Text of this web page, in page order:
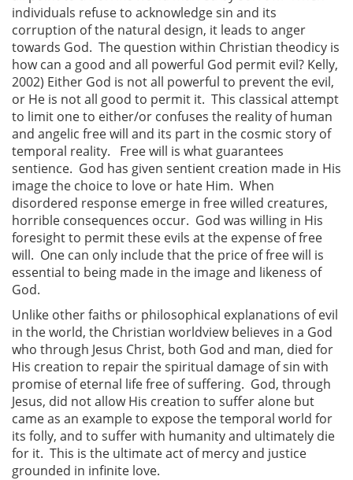
individuals refuse to acknowledge sin and its
corruption of the natural design, it leads to anger
towards God. The question within Christian theodicy is
how can a good and all powerful God permit evil? Kelly,
2002) Either God is not all powerful to prevent the evil,
or He is not all good to permit it. This classical attempt
to limit one to either/or confuses the reality of human
and angelic free will and its part in the cosmic story of
temporal reality. Free will is what guarantees
sentience. God has given sentient creation made in His
image the choice to love or hate Him. When
disordered response emerge in free willed creatures,
horrible consequences occur. God was willing in His
foresight to permit these evils at the expense of free
will. One can only include that the price of free will is
essential to being made in the image and likeness of
God.
Unlike other faiths or philosophical explanations of evil
in the world, the Christian worldview believes in a God
who through Jesus Christ, both God and man, died for
His creation to repair the spiritual damage of sin with
promise of eternal life free of suffering. God, through
Jesus, did not allow His creation to suffer alone but
came as an example to expose the temporal world for
its folly, and to suffer with humanity and ultimately die
for it. This is the ultimate act of mercy and justice
grounded in infinite love.